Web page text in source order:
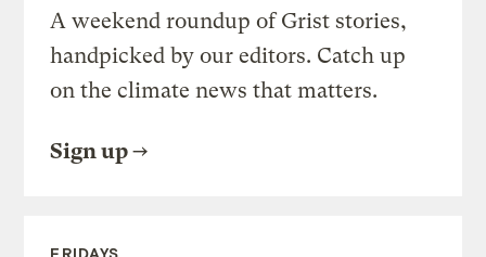
A weekend roundup of Grist stories,
handpicked by our editors. Catch up
on the climate news that matters.
Sign up
FRIDAYS